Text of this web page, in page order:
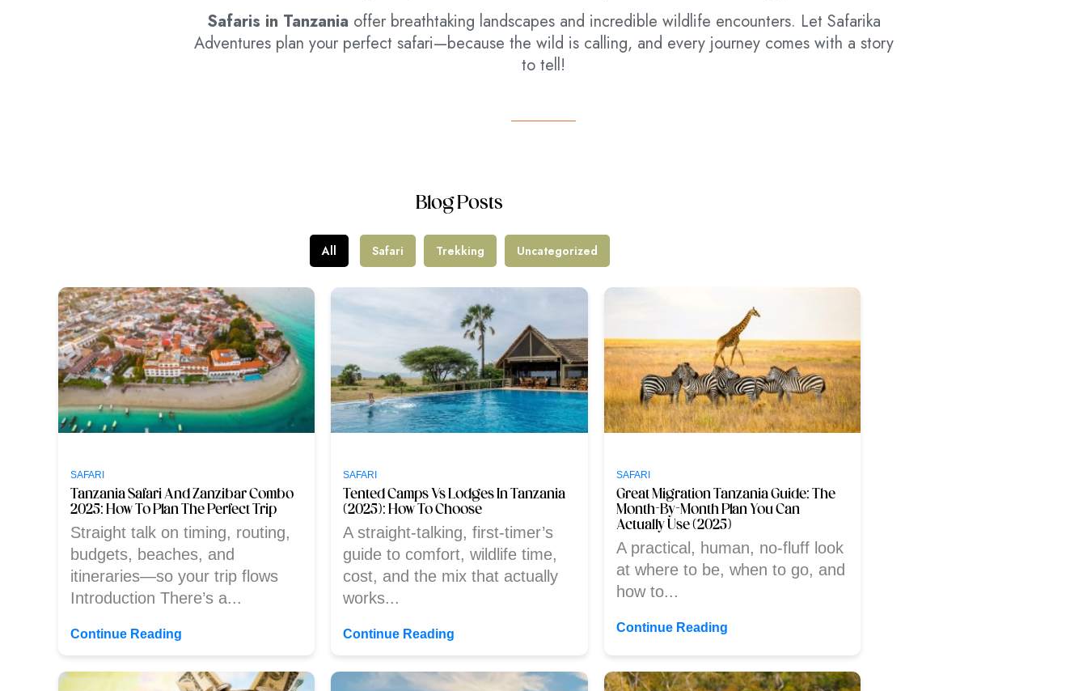
Safaris in Tanzania offer breathtaking landscapes and incredible wildlife encounters. Let Safarika
Adventures plan your perfect safari—because the wild is calling, and every journey comes with a story
to tell!
Blog Posts
All Safari Trekking Uncategorized
SAFARI
Tanzania Safari And Zanzibar Combo
2025: How To Plan The Perfect Trip
Straight talk on timing, routing,
budgets, beaches, and
itineraries—so your trip flows
Introduction There’s a...
Continue Reading
SAFARI
Tented Camps Vs Lodges In Tanzania
(2025): How To Choose
A straight-talking, first-timer’s
guide to comfort, wildlife time,
cost, and the mix that actually
works...
Continue Reading
SAFARI
Great Migration Tanzania Guide: The
Month-By-Month Plan You Can
Actually Use (2025)
A practical, human, no-fluff look
at where to be, when to go, and
how to...
Continue Reading